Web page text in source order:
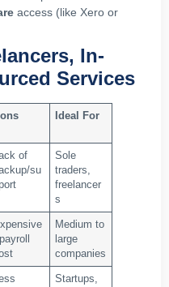
access (like Xero or
In-
Services
Ideal For
of
su
Sole
traders,
freelancer
s
Medium to
large
companies
Startups,